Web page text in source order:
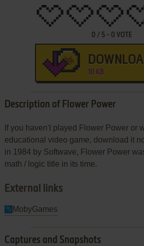
0 / 5 - 0 VOTE
10 KB
Description of Flower Power
If you haven't played Flower Power or
educational video game, download it
in 1984 by Softwave, Flower Power
math / logic title in its time.
External links
MobyGames
Captures and Snapshots